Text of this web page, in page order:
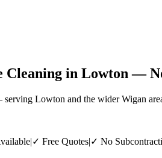
Cleaning in Lowton —
serving Lowton and the wider Wigan
|✓ Free Quotes|✓ No